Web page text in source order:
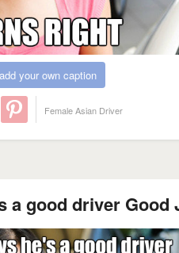
add your own caption
Female Asian Driver
a good driver Good